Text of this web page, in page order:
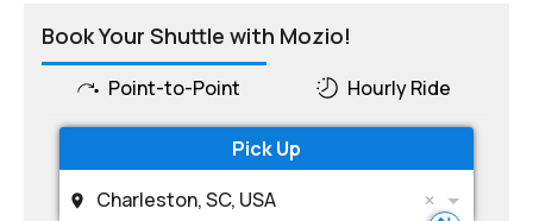
Book Your Shuttle with Mozio!
Point-to-Point Hourly Ride
Pick Up
Charleston, SC, USA